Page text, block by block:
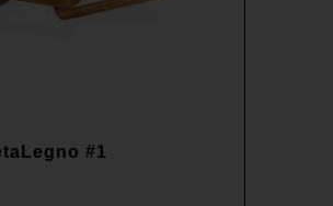
#1